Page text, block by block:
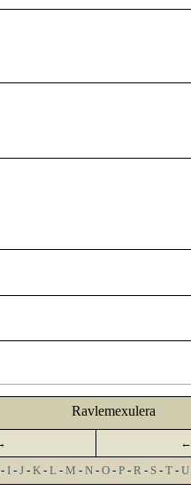
Ravlemexulera
←
-I -J -K -L -M -N -O -P -R - S -T -U